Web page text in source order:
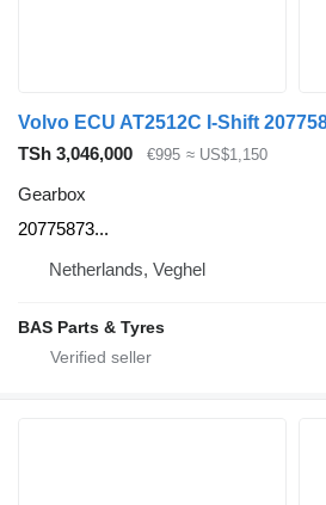
TSh 3,046,000 €995 ≈ US$1,150
Gearbox
20775873...
Netherlands, Veghel
BAS Parts & Tyres